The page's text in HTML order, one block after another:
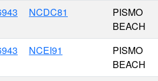
NCDC81
PISMO
BEACH
NCEI91
PISMO
BEACH